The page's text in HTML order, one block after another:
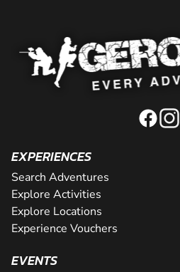
EXPERIENCES
Search Adventures
Explore Activities
Explore Locations
Experience Vouchers
EVENTS